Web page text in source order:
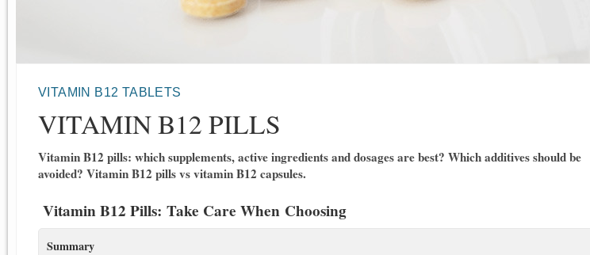
VITAMIN B12 TABLETS
VITAMIN B12 PILLS
Vitamin B12 pills: which supplements, active ingredients and dosages are best? Which additives should be
avoided? Vitamin B12 pills vs vitamin B12 capsules.
Vitamin B12 Pills: Take Care When Choosing
Summary